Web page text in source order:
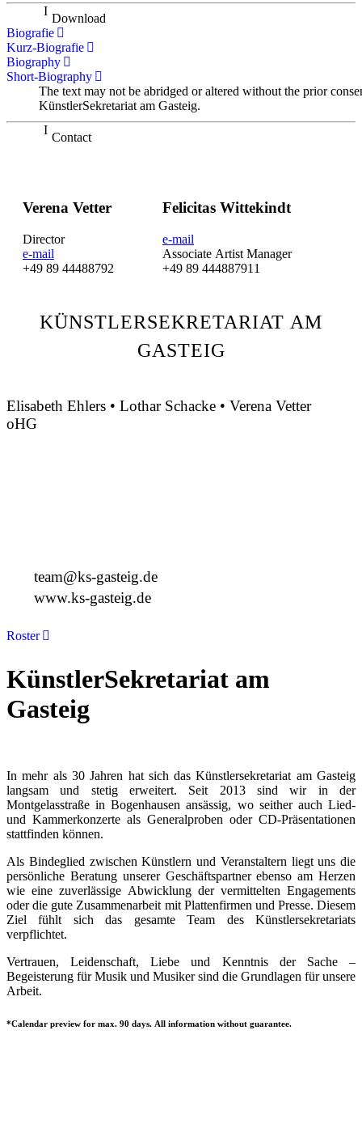
Download
Biografie
Kurz-Biografie
Biography
Short-Biography
The text may not be abridged or altered without the prior
KünstlerSekretariat am Gasteig.
Contact
Verena Vetter
Director
e-mail
+49 89 44488792
Felicitas Wittekindt
e-mail
Associate Artist Manager
+49 89 444887911
KÜNSTLERSEKRETARIAT AM
GASTEIG
Elisabeth Ehlers • Lothar Schacke • Verena Vetter
oHG
team@ks-gasteig.de
www.ks-gasteig.de
Roster
KünstlerSekretariat am
Gasteig
In mehr als 30 Jahren hat sich das Künstlersekretariat am Gasteig
langsam und stetig erweitert. Seit 2013 sind wir in der
Montgelasstraße in Bogenhausen ansässig, wo seither auch Lied-
und Kammerkonzerte als Generalproben oder CD-Präsentationen
stattfinden können.
Als Bindeglied zwischen Künstlern und Veranstaltern liegt uns die
persönliche Beratung unserer Geschäftspartner ebenso am Herzen
wie eine zuverlässige Abwicklung der vermittelten Engagements
oder die gute Zusammenarbeit mit Plattenfirmen und Presse. Diesem
Ziel fühlt sich das gesamte Team des Künstlersekretariats
verpflichtet.
Vertrauen, Leidenschaft, Liebe und Kenntnis der Sache –
Begeisterung für Musik und Musiker sind die Grundlagen für unsere
Arbeit.
*Calendar preview for max. 90 days. All information without guarantee.